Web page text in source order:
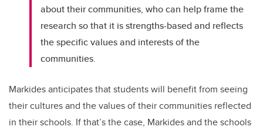
about their communities, who can help frame the
research so that it is strengths-based and reflects
the specific values and interests of the
communities.
Markides anticipates that students will benefit from seeing
their cultures and the values of their communities reflected
in their schools. If that’s the case, Markides and the schools